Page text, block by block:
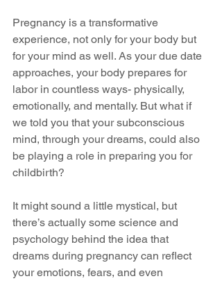
Pregnancy is a transformative
experience, not only for your body but
for your mind as well. As your due date
approaches, your body prepares for
labor in countless ways- physically,
emotionally, and mentally. But what if
we told you that your subconscious
mind, through your dreams, could also
be playing a role in preparing you for
childbirth?
It might sound a little mystical, but
there’s actually some science and
psychology behind the idea that
dreams during pregnancy can reflect
your emotions, fears, and even